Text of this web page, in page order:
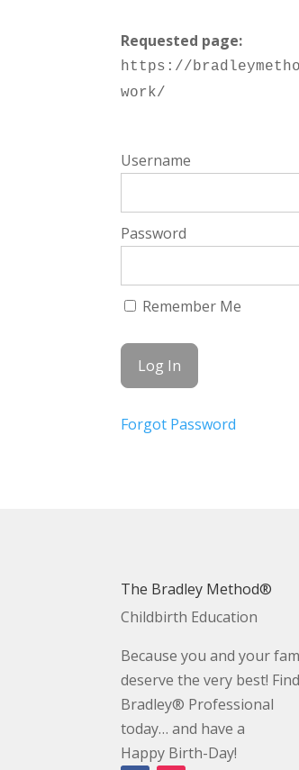
Requested page:
https://
work/
Username
Password
Remember Me
Forgot Password
The Bradley Method®
Childbirth Education
Because you and your
deserve the very best!
Bradley® Professional
today… and have a
Happy Birth-Day!